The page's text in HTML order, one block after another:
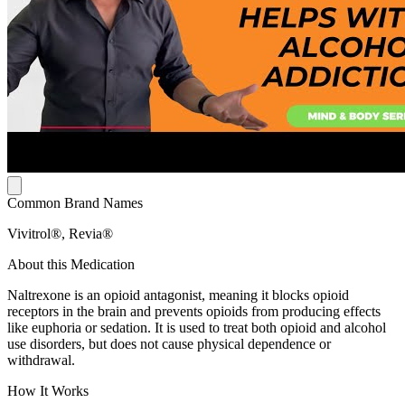
Common Brand Names
Vivitrol®, Revia®
About this Medication
Naltrexone is an opioid antagonist, meaning it blocks opioid
receptors in the brain and prevents opioids from producing effects
like euphoria or sedation. It is used to treat both opioid and alcohol
use disorders, but does not cause physical dependence or
withdrawal.
How It Works